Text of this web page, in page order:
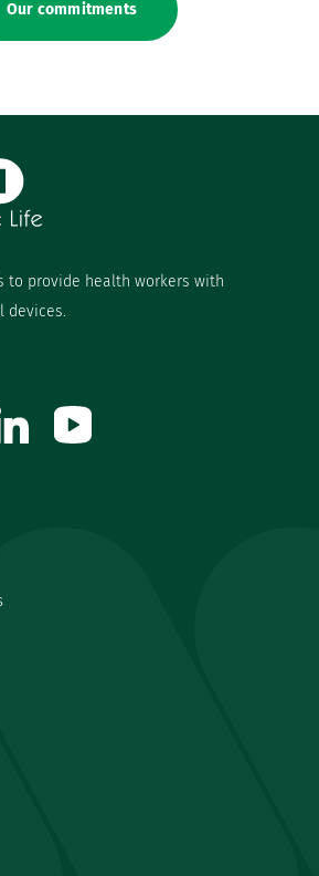
Our commitments
to provide health workers with
devices.
linkedin